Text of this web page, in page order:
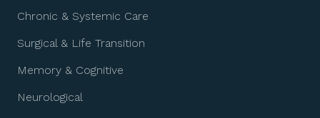
Chronic & Systemic Care
Surgical & Life Transition
Memory & Cognitive
Neurological